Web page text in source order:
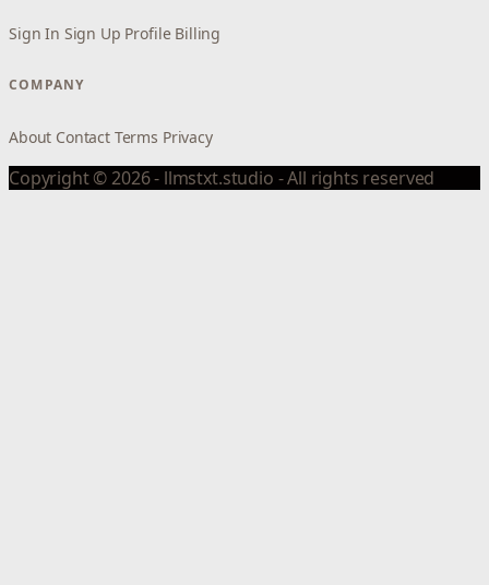
Sign In Sign Up Profile Billing
COMPANY
About Contact Terms Privacy
Copyright © 2026 - llmstxt.studio - All rights reserved